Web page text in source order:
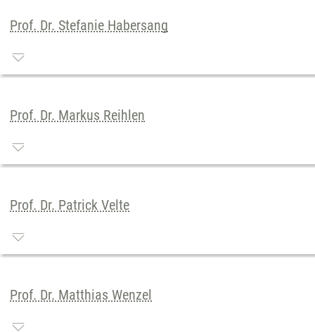
Prof. Dr. Stefanie Habersang
Prof. Dr. Markus Reihlen
Prof. Dr. Patrick Velte
Prof. Dr. Matthias Wenzel